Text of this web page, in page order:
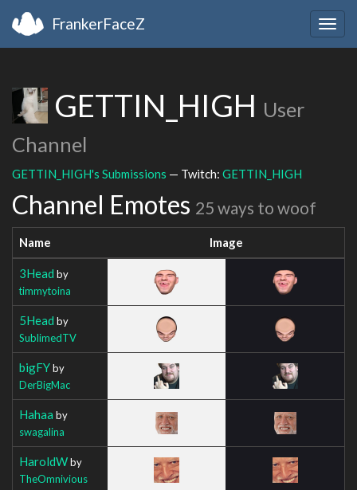
FrankerFaceZ
GETTIN_HIGH User
Channel
GETTIN_HIGH's Submissions — Twitch: GETTIN_HIGH
Channel Emotes 25 ways to woof
Name Image
3Head by
timmytoina
5Head by
SublimedTV
bigFYby
DerBigMac
Hahaa by
swagalina
HaroldWby
TheOmnivious